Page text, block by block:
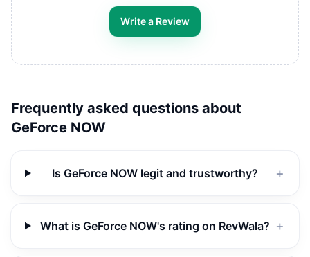
Write a Review
Frequently asked questions about
GeForce NOW
Is GeForce NOW legit and trustworthy? ＋
What is GeForce NOW's rating on RevWala? ＋